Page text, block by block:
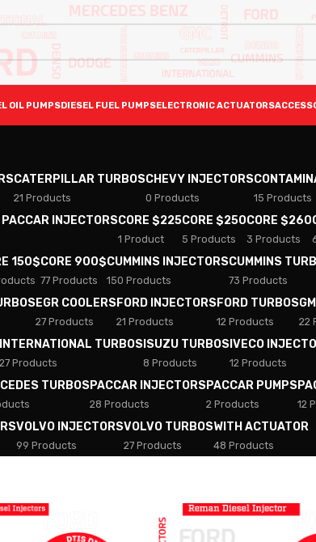
OIL PUMPSDIESEL FUEL PUMPSELECTRONIC ACTUATORS
CATERPILLAR TURBOS
21 Products
CHEVY INJECTORS
0 Products 15 Products
INJECTORSCORE $225
1 Product
CORE $250
5 Products
CORE $260
3 Products
150$CORE 900$
77 Products
CUMMINS INJECTORS
150 Products
CUMMINS
73 Products
EGR COOLERS
27 Products
FORD INJECTORS
21 Products
FORD TURBOS
12 Products 22
INTERNATIONAL TURBOS
27 Products
ISUZU TURBOS
8 Products
IVECO
12 Products
TURBOSPACCAR INJECTORS
28 Products
PACCAR PUMPS
2 Products 12
VOLVO INJECTORS
99 Products
VOLVO TURBOS
27 Products
WITH ACTUATOR
48 Products